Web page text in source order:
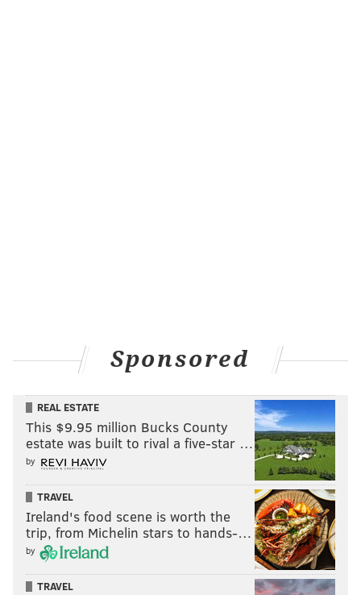
Sponsored
REAL ESTATE
This $9.95 million Bucks County
estate was built to rival a five-star …
by
TRAVEL
Ireland's food scene is worth the
trip, from Michelin stars to hands-…
by
TRAVEL